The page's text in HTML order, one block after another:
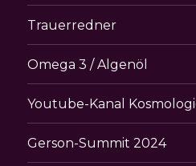
Trauerredner
Omega 3 / Algenöl
Youtube-Kanal
Gerson-Summit 2024